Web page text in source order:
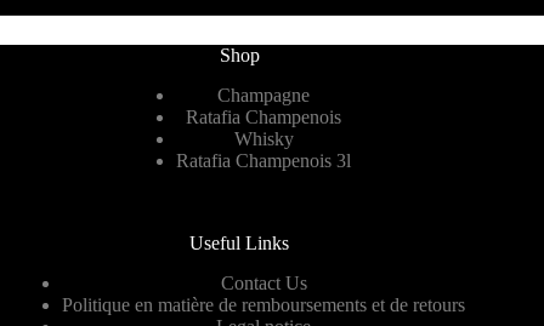
Shop
Champagne
Ratafia Champenois
Whisky
Ratafia Champenois 3l
Useful Links
Contact Us
Politique en matière de remboursements et de retours